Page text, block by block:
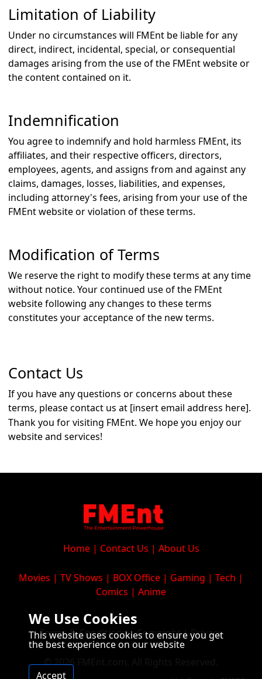
We Use Cookies
This website uses cookies to ensure you get
the best experience on our website
Accept
Limitation of Liability
Under no circumstances will FMEnt be liable for any
direct, indirect, incidental, special, or consequential
damages arising from the use of the FMEnt website or
the content contained on it.
Indemnification
You agree to indemnify and hold harmless FMEnt, its
affiliates, and their respective officers, directors,
employees, agents, and assigns from and against any
claims, damages, losses, liabilities, and expenses,
including attorney's fees, arising from your use of the
FMEnt website or violation of these terms.
Modification of Terms
We reserve the right to modify these terms at any time
without notice. Your continued use of the FMEnt
website following any changes to these terms
constitutes your acceptance of the new terms.
Contact Us
If you have any questions or concerns about these
terms, please contact us at [insert email address here].
Thank you for visiting FMEnt. We hope you enjoy our
website and services!
Home| Contact Us | About Us
Movies | TV Shows | BOX Office | Gaming | Tech |
Comics | Anime
© 2026 FMEnt.com. All Rights Reserved.
Terms & Conditions|Copyright|Privacy